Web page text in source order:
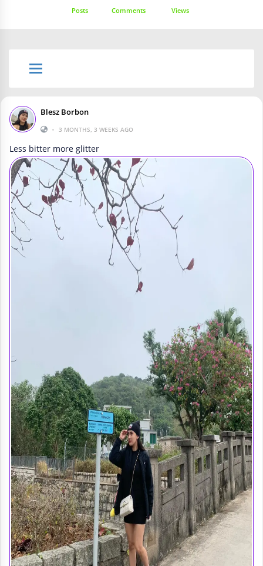
Posts Comments Views
Blesz Borbon
• 3 MONTHS, 3 WEEKS AGO
Less bitter more glitter